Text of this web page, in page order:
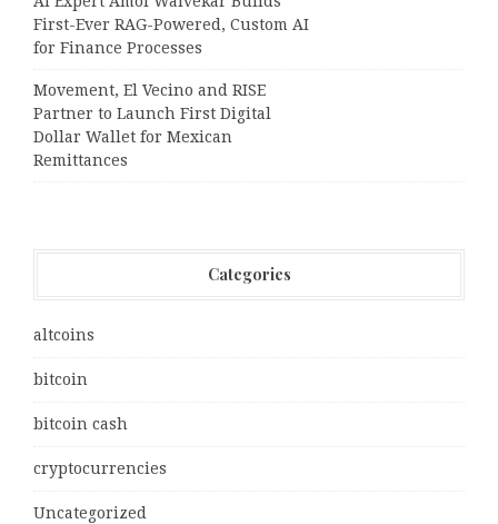
First-Ever RAG-Powered, Custom AI
for Finance Processes
Movement, El Vecino and RISE
Partner to Launch First Digital
Dollar Wallet for Mexican
Remittances
Categories
altcoins
bitcoin
bitcoin cash
cryptocurrencies
Uncategorized